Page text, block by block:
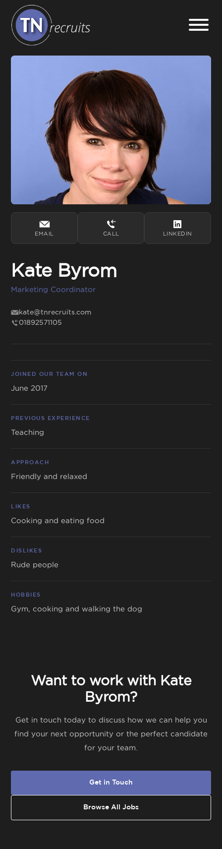
Our Services
Insight Hub
Get in touch
01892 571105
EMAIL CALL LINKEDIN
Kate Byrom
Marketing Coordinator
kate@tnrecruits.com
01892571105
JOINED OUR TEAM ON
June 2017
PREVIOUS EXPERIENCE
Teaching
APPROACH
Friendly and relaxed
LIKES
Cooking and eating food
DISLIKES
Rude people
HOBBIES
Gym, cooking and walking the dog
Want to work with Kate
Byrom?
Get in touch today to discuss how we can help you
find your next opportunity or the perfect candidate
for your team.
Get in Touch
Browse All Jobs